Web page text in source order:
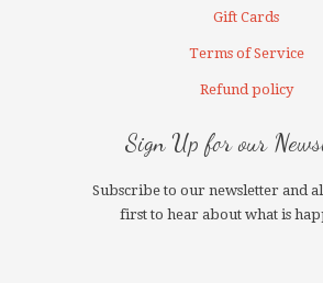
Gift Cards
Terms of Service
Refund policy
Sign Up for our
Subscribe to our newsletter and
first to hear about what is